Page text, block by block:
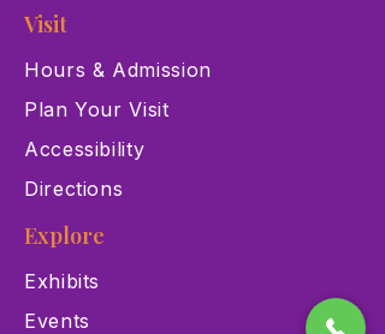
Visit
Hours & Admission
Plan Your Visit
Accessibility
Directions
Explore
Exhibits
Events